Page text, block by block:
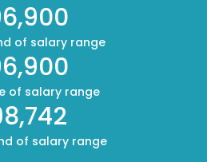
of salary range
of salary range
of salary range